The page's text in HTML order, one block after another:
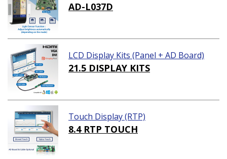
AD-L037D
LCD Display Kits (Panel + AD Board)
21.5 DISPLAY KITS
Touch Display (RTP)
8.4 RTP TOUCH